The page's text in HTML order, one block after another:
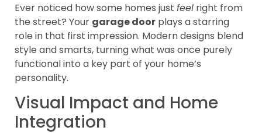
Ever noticed how some homes just feel right from
the street? Your garage door plays a starring
role in that first impression. Modern designs blend
style and smarts, turning what was once purely
functional into a key part of your home’s
personality.
Visual Impact and Home
Integration